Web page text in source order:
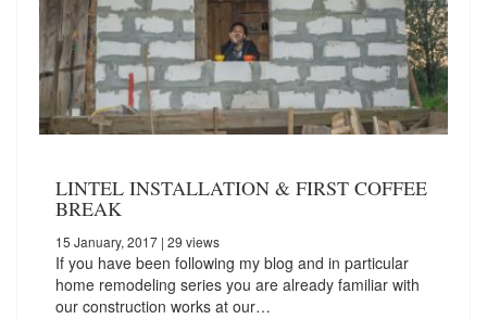
LINTEL INSTALLATION & FIRST COFFEE
BREAK
15 January, 2017 | 29 views
If you have been following my blog and in particular
home remodeling series you are already familiar with
our construction works at our…